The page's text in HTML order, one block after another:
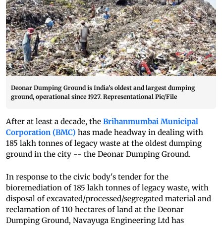
Deonar Dumping Ground is India’s oldest and largest dumping
ground, operational since 1927. Representational Pic/File
After at least a decade, the Brihanmumbai Municipal
Corporation (BMC) has made headway in dealing with
185 lakh tonnes of legacy waste at the oldest dumping
ground in the city -- the Deonar Dumping Ground.
In response to the civic body's tender for the
bioremediation of 185 lakh tonnes of legacy waste, with
disposal of excavated/processed/segregated material and
reclamation of 110 hectares of land at the Deonar
Dumping Ground, Navayuga Engineering Ltd has